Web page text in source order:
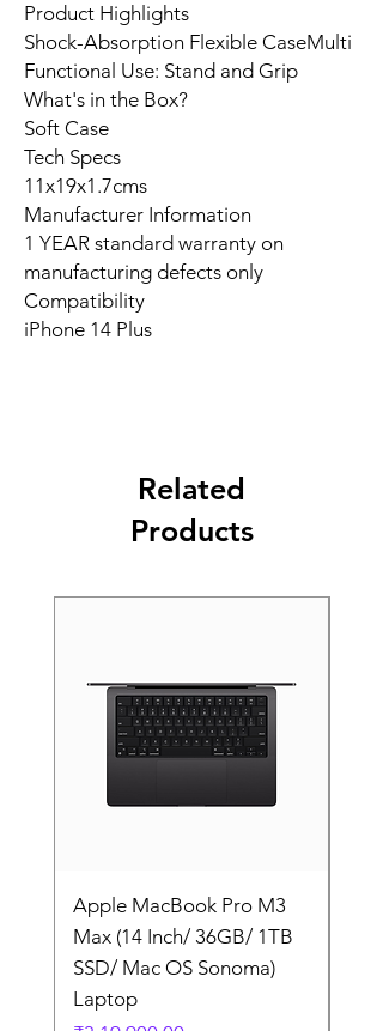
Product Highlights
Shock-Absorption Flexible CaseMulti
Functional Use: Stand and Grip
What's in the Box?
Soft Case
Tech Specs
11x19x1.7cms
Manufacturer Information
1 YEAR standard warranty on
manufacturing defects only
Compatibility
iPhone 14 Plus
Related
Products
Apple MacBook Pro M3
Max (14 Inch/ 36GB/ 1TB
SSD/ Mac OS Sonoma)
Laptop